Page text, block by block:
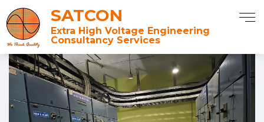
SATCON
Extra High Voltage Engineering
Consultancy Services